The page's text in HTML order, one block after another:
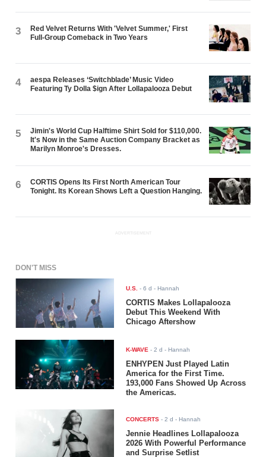
3
Red Velvet Returns With 'Velvet Summer,' First
Full-Group Comeback in Two Years
4
aespa Releases ‘Switchblade’ Music Video
Featuring Ty Dolla $ign After Lollapalooza Debut
5
Jimin's World Cup Halftime Shirt Sold for $110,000.
It's Now in the Same Auction Company Bracket as
Marilyn Monroe's Dresses.
6
CORTIS Opens Its First North American Tour
Tonight. Its Korean Shows Left a Question Hanging.
ADVERTISEMENT
DON'T MISS
U.S. -6 d - Hannah
CORTIS Makes Lollapalooza
Debut This Weekend With
Chicago Aftershow
K-WAVE -2 d - Hannah
ENHYPEN Just Played Latin
America for the First Time.
193,000 Fans Showed Up Across
the Americas.
CONCERTS -2 d - Hannah
Jennie Headlines Lollapalooza
2026 With Powerful Performance
and Surprise Setlist